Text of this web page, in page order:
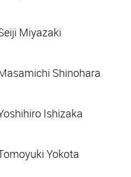
Miyazaki
Shinohara
Ishizaka
Yokota